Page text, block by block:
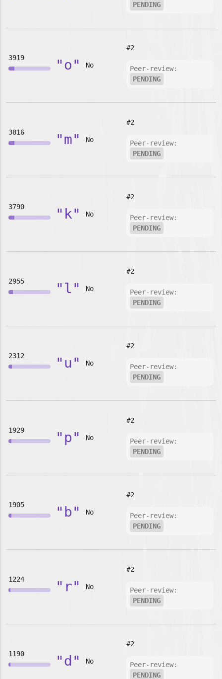
PENDING
3919 "o" No
#2
Peer-review:
PENDING
3816 "m" No
#2
Peer-review:
PENDING
3790 "k" No
#2
Peer-review:
PENDING
2955 "l" No
#2
Peer-review:
PENDING
2312 "u" No
#2
Peer-review:
PENDING
1929 "p" No
#2
Peer-review:
PENDING
1905 "b" No
#2
Peer-review:
PENDING
1224 "r" No
#2
Peer-review:
PENDING
1190 "d" No
#2
Peer-review:
PENDING